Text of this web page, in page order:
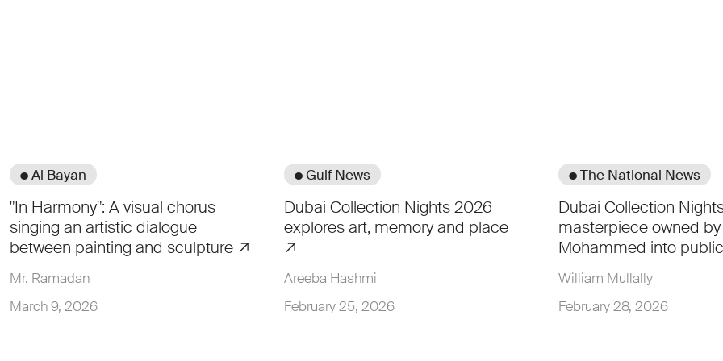
● Al Bayan
"In Harmony": A visual chorus
singing an artistic dialogue
between painting and sculpture
Mr. Ramadan
March 9, 2026
● Gulf News
Dubai Collection Nights 2026
explores art, memory and place
Areeba Hashmi
February 25, 2026
● The National News
Dubai Collection
masterpiece owned
Mohammed into
William Mullally
February 28, 2026